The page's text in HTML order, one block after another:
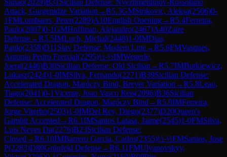
Attack, Gurgenidze Variation →R5.3GMStrikovic, Aleksa(2506)0-
1FMLombaers, Peter(2289)A10English Opening→R5.4Ferreira,
Paulo(2007)0-1GMHoffman, Alejandro(2467)A40Zaire
Defense→R5.5IMLuch, Michal(2448)1-0IMDias,
Paulo(2358)D11 Slav Defense: Modern Line→R5.6FMVasques,
Antonio Pedro Freixial(2295)½-½IMWegerle,
Joerg(2446)B30Sicilian Defense: Old Sicilian →R5.7IMButkiewicz,
Lukasz(2424)1-0IMSilva, Fernando(2271)B39Sicilian Defense:
Accelerated Dragon, Maróczy Bind, Breyer Variation →R5.8Leao,
Tiago(2041)0-1Vicente, Joao Vasco Reis(2096)B36Sicilian
Defense: Accelerated Dragon, Maróczy Bind →R5.9IMFerreira,
Jorge Viterbo(2503)1-0IMDel Rey, Diego(2377)D20Queen's
Gambit Accepted →R6.1IMSantos Latasa, Jaime(2545)1-0FMSilva,
Luis Neves Da(2276)B23Sicilian Defense:
Closed →R6.10IMBarrero Garcia, Carlos(2355)½-½FMSantos, Jose
P(2283)D80Grünfeld Defense→R6.11FMUlyanovskyy,